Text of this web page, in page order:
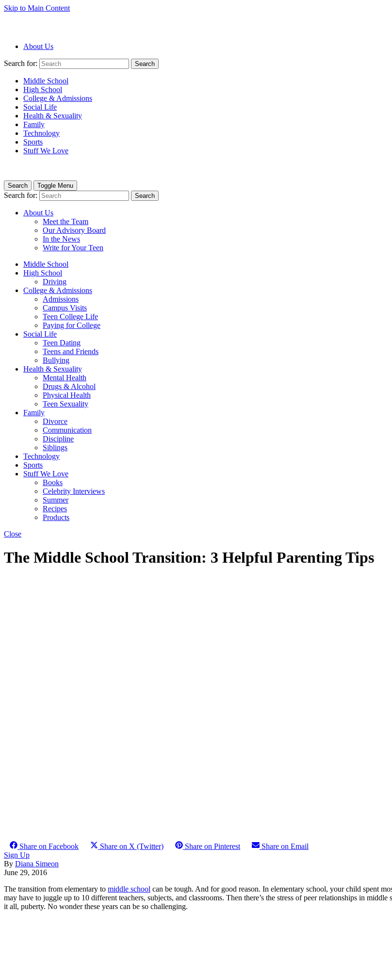
Skip to Main Content
About Us
Search for: Search
Middle School
High School
College & Admissions
Social Life
Health & Sexuality
Family
Technology
Sports
Stuff We Love
Search Toggle Menu
Search for: Search
About Us
Meet the Team
Our Advisory Board
In the News
Write for Your Teen
Middle School
High School
Driving
College & Admissions
Admissions
Campus Visits
Teen College Life
Paying for College
Social Life
Teen Dating
Teens and Friends
Bullying
Health & Sexuality
Mental Health
Drugs & Alcohol
Physical Health
Teen Sexuality
Family
Divorce
Communication
Discipline
Siblings
Technology
Sports
Stuff We Love
Books
Celebrity Interviews
Summer
Recipes
Products
Close
The Middle School Transition: 3 Helpful Parenting Tips
Share on Facebook Share on X (Twitter) Share on Pinterest
Share on Email
Sign Up
By Diana Simeon
June 29, 2016
The transition from elementary to middle school can be tough. And for good reason. In elementary school, your child spent
may have to juggle up to 10 different teachers, subjects, and classrooms. Then there’s the stress of peer relationships in
it all, puberty. No wonder these years can be so challenging.